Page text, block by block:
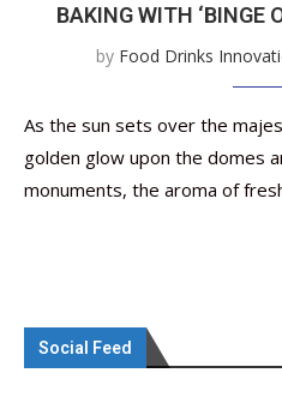
BAKING WITH ‘BINGE
by Food Drinks
As the sun sets over the
golden glow upon the domes
monuments, the aroma of
Social Feed